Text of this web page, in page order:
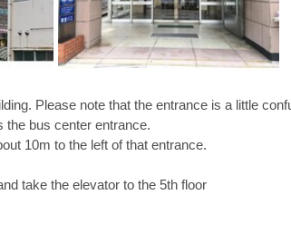
Please note that the entrance is a little
the bus center entrance.
10m to the left of that entrance.
take the elevator to the 5th floor